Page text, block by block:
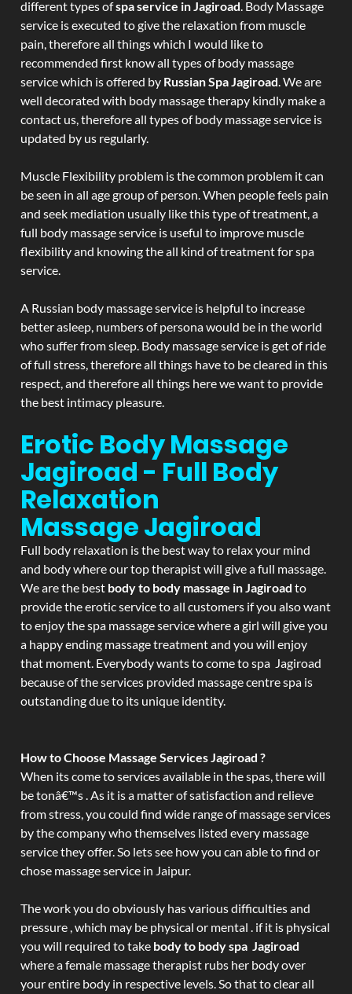
different types ofspa service in Jagiroad. Body Massage
service is executed to give the relaxation from muscle
pain, therefore all things which I would like to
recommended first know all types of body massage
service which is offered by Russian Spa Jagiroad. We are
well decorated with body massage therapy kindly make a
contact us, therefore all types of body massage service is
updated by us regularly.
Muscle Flexibility problem is the common problem it can
be seen in all age group of person. When people feels pain
and seek mediation usually like this type of treatment, a
full body massage service is useful to improve muscle
flexibility and knowing the all kind of treatment for spa
service.
A Russian body massage service is helpful to increase
better asleep, numbers of persona would be in the world
who suffer from sleep. Body massage service is get of ride
of full stress, therefore all things have to be cleared in this
respect, and therefore all things here we want to provide
the best intimacy pleasure.
Erotic Body Massage
Jagiroad - Full Body
Relaxation
MassageJagiroad
Full body relaxation is the best way to relax your mind
and body where our top therapist will give a full massage.
We are the best body to body massage in Jagiroad to
provide the erotic service to all customers if you also want
to enjoy the spa massage service where a girl will give you
a happy ending massage treatment and you will enjoy
that moment. Everybody wants to come to spa Jagiroad
because of the services provided massage centre spa is
outstanding due to its unique identity.
How to Choose Massage Services Jagiroad ?
When its come to services available in the spas, there will
be tonâ€™s . As it is a matter of satisfaction and relieve
from stress, you could find wide range of massage services
by the company who themselves listed every massage
service they offer. So lets see how you can able to find or
chose massage service in Jaipur.
The work you do obviously has various difficulties and
pressure , which may be physical or mental . if it is physical
you will required to take body to body spa Jagiroad
where a female massage therapist rubs her body over
your entire body in respective levels. So that to clear all